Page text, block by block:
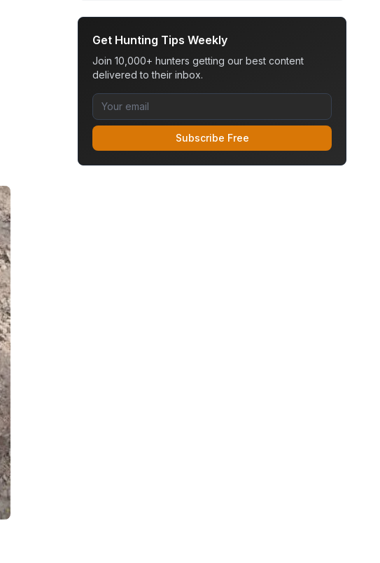
Get Hunting Tips Weekly
Join 10,000+ hunters getting our best content
delivered to their inbox.
Subscribe Free